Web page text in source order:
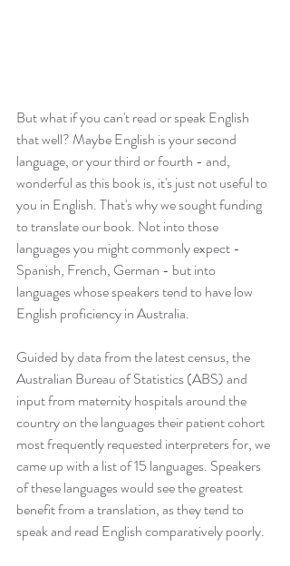
But what if you can't read or speak English
that well? Maybe English is your second
language, or your third or fourth - and,
wonderful as this book is, it's just not useful to
you in English. That's why we sought funding
to translate our book. Not into those
languages you might commonly expect -
Spanish, French, German - but into
languages whose speakers tend to have low
English proficiency in Australia.
Guided by data from the latest census, the
Australian Bureau of Statistics (ABS) and
input from maternity hospitals around the
country on the languages their patient cohort
most frequently requested interpreters for, we
came up with a list of 15 languages. Speakers
of these languages would see the greatest
benefit from a translation, as they tend to
speak and read English comparatively poorly.